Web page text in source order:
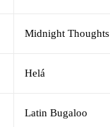
Midnight Thoughts
Helá
Latin Bugaloo